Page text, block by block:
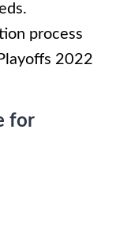
process
2022
for